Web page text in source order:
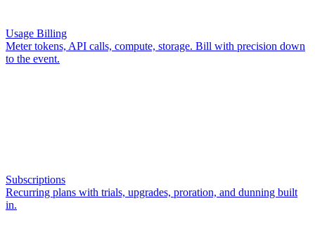
Usage Billing
Meter tokens, API calls, compute, storage. Bill with precision down
to the event.
Subscriptions
Recurring plans with trials, upgrades, proration, and dunning built
in.